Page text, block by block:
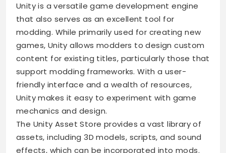
Unity is a versatile game development engine
that also serves as an excellent tool for
modding. While primarily used for creating new
games, Unity allows modders to design custom
content for existing titles, particularly those that
support modding frameworks. With a user-
friendly interface and a wealth of resources,
Unity makes it easy to experiment with game
mechanics and design.
The Unity Asset Store provides a vast library of
assets, including 3D models, scripts, and sound
effects, which can be incorporated into mods.